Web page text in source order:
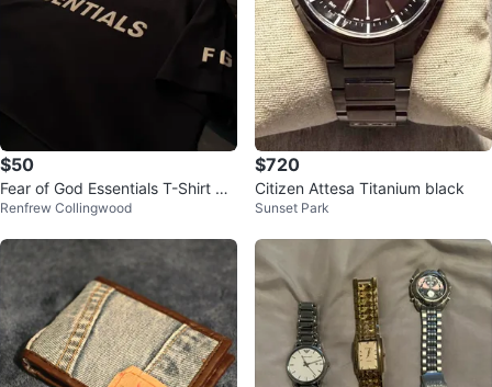
$50
Fear of God Essentials T-Shirt me
n’s L
Renfrew Collingwood
$720
Citizen Attesa Titanium black
Sunset Park